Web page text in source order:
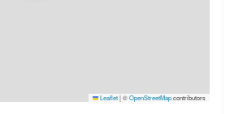
Leaflet|©OpenStreetMapcontributors